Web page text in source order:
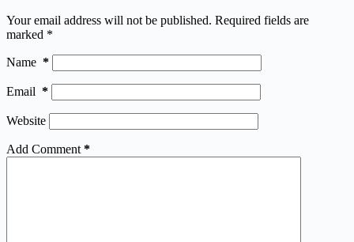
Your email address will not be published. Required fields are
marked *
Name *
Email *
Website
Add Comment *